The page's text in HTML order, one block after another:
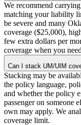
We recommend
matching your liability
be severe and many
coverage ($25,000),
few extra dollars per
coverage when you
Can I stack UM/UIM
Stacking may be
the policy language,
and whether the policy
passenger on someone
own may apply. We
coverage limit.